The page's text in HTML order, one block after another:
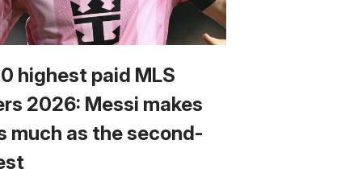
highest paid MLS
2026: Messi makes
much as the second-